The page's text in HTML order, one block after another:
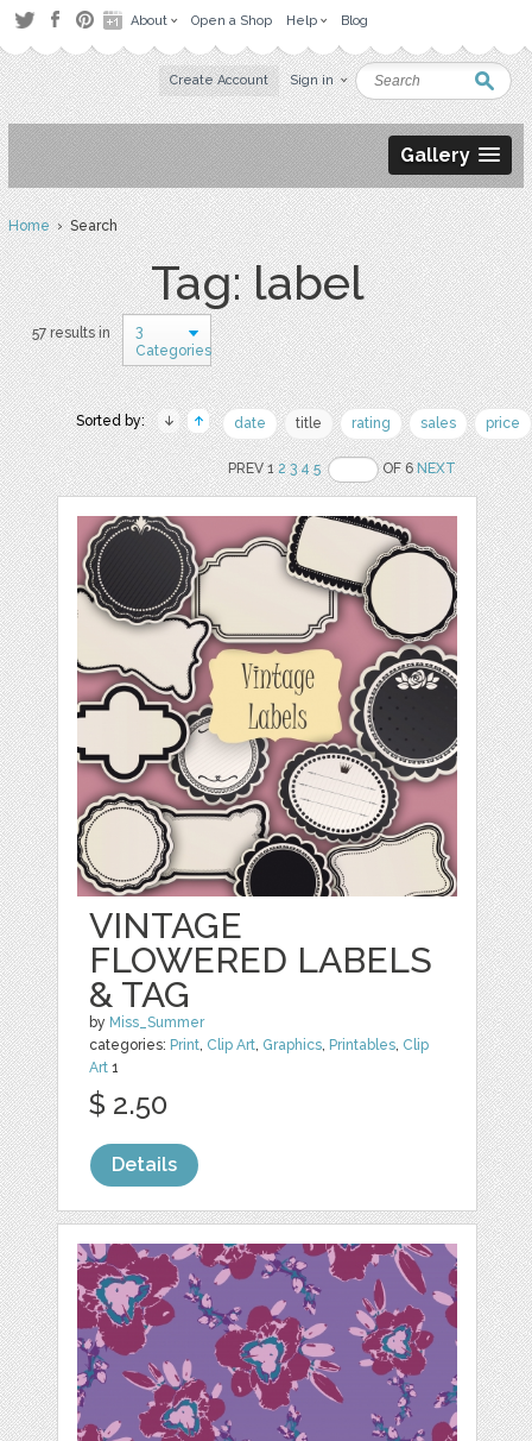
About Open a Shop Help Blog
Create Account Sign in
Gallery
Home› Search
Tag: label
57 results in
3
Categories
Sorted by: date title rating sales price
PREV 12 3 4 5 OF 6NEXT
VINTAGE
FLOWERED LABELS
& TAG
by Miss_Summer
categories: Print, Clip Art, Graphics, Printables, Clip
Art 1
$ 2.50
Details